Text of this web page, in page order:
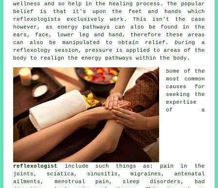
wellness and so help in the healing process. The popular
belief is that it's upon the feet and hands which
reflexologists exclusively work. This isn't the case
however, as energy pathways can also be found in the
ears, face, lower leg and hand, therefore these areas
can also be manipulated to obtain relief. During a
reflexology session,
pressure is applied to areas of the
body to realign the energy pathways within the body.
Some of the
most common
causes for
seeking the
expertise
of a
reflexologist
include such things as: pain in the
joints, sciatica, sinusitis, migraines, antenatal
ailments, menstrual pain, sleep disorders, bad